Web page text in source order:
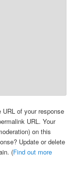
URL of your response
URL. Your
on this
Update or delete
(Find out more